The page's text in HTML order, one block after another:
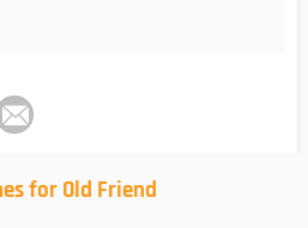
for Old Friend